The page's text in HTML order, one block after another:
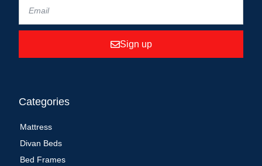
Sign up
Categories
Mattress
Divan Beds
Bed Frames